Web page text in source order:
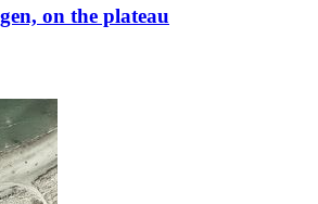
on the plateau